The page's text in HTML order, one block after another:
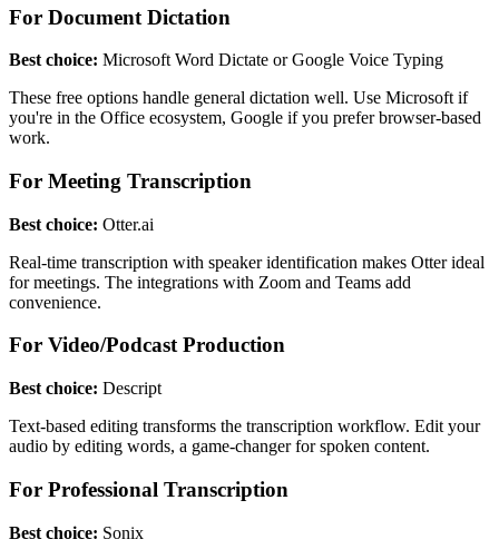
For Document Dictation
Best choice: Microsoft Word Dictate or Google Voice Typing
These free options handle general dictation well. Use Microsoft if
you're in the Office ecosystem, Google if you prefer browser-based
work.
For Meeting Transcription
Best choice: Otter.ai
Real-time transcription with speaker identification makes Otter ideal
for meetings. The integrations with Zoom and Teams add
convenience.
For Video/Podcast Production
Best choice: Descript
Text-based editing transforms the transcription workflow. Edit your
audio by editing words, a game-changer for spoken content.
For Professional Transcription
Best choice: Sonix